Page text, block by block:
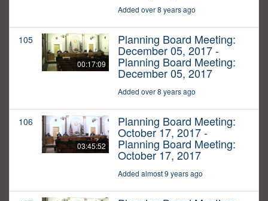
Added over 8 years ago
105
00:17:09
Planning Board Meeting:
December 05, 2017 -
Planning Board Meeting:
December 05, 2017
Added over 8 years ago
106
03:45:52
Planning Board Meeting:
October 17, 2017 -
Planning Board Meeting:
October 17, 2017
Added almost 9 years ago